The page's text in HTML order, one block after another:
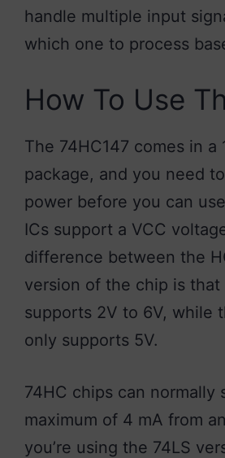
handle multiple input
which one to process
How To Use
The 74HC147 comes in a
package, and you need
power before you can
ICs support a VCC
difference between the
version of the chip is that
supports 2V to 6V, while
only supports 5V.
74HC chips can normally
maximum of 4 mA from
you’re using the 74LS